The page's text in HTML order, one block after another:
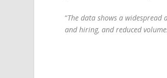
“The data shows a widespread
and hiring, and reduced